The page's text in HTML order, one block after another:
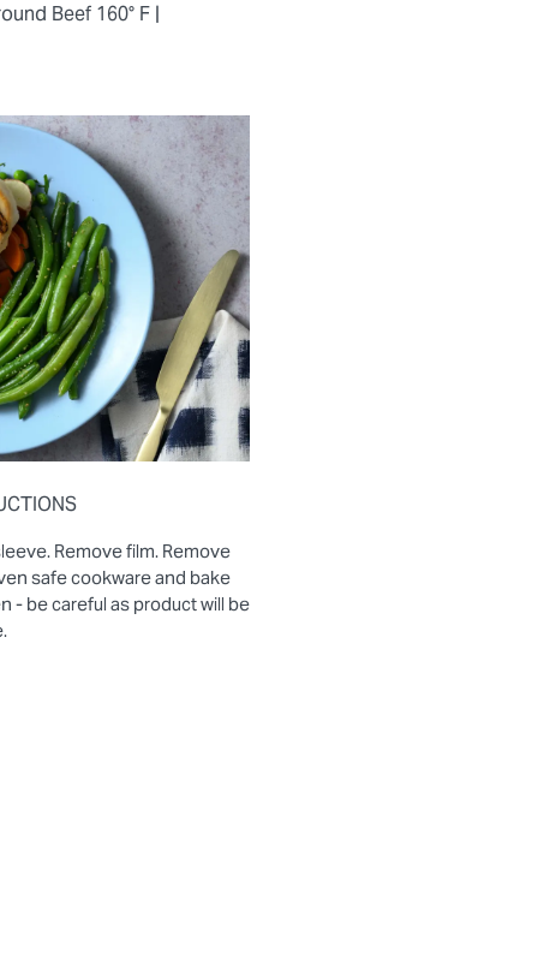
Beef 160° F |
Remove film. Remove
safe cookware and bake
- be careful as product will be